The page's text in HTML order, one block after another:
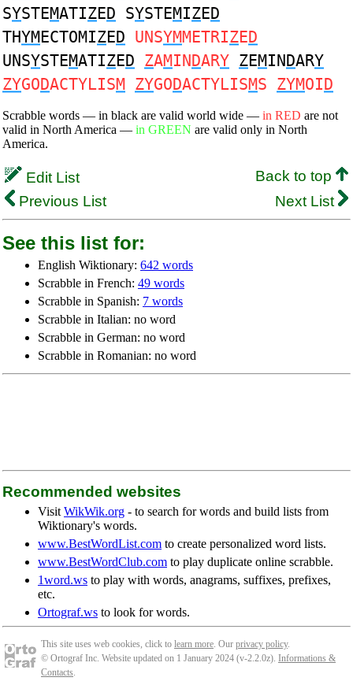
SYSTEMATIZED SYSTEMIZED
THYMECTOMIZED UNSYMMETRIZED
UNSYSTEMATIZED ZAMINDARY ZEMINDARY
ZYGODACTYLISM ZYGODACTYLISMS ZYMOID
Scrabble words — in black are valid world wide — in RED are not
valid in North America — in GREEN are valid only in North
America.
Edit List
Back to top
Previous List
Next List
See this list for:
English Wiktionary: 642 words
Scrabble in French: 49 words
Scrabble in Spanish: 7 words
Scrabble in Italian: no word
Scrabble in German: no word
Scrabble in Romanian: no word
Recommended websites
Visit WikWik.org - to search for words and build lists from
Wiktionary's words.
www.BestWordList.com to create personalized word lists.
www.BestWordClub.com to play duplicate online scrabble.
1word.ws to play with words, anagrams, suffixes, prefixes,
etc.
Ortograf.ws to look for words.
This site uses web cookies, click to learn more. Our privacy policy.
© Ortograf Inc. Website updated on 1 January 2024 (v-2.2.0z). Informations &
Contacts.